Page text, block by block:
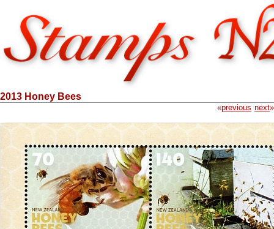
2013 Honey Bees
«previous next»